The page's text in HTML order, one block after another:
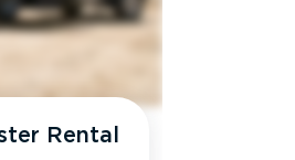
Rental